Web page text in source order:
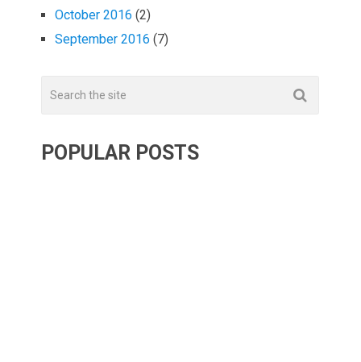
October 2016 (2)
September 2016 (7)
POPULAR POSTS